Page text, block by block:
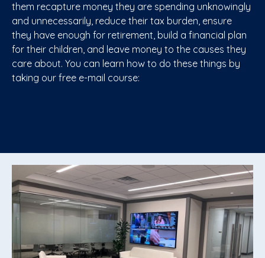
them recapture money they are spending unknowingly
and unnecessarily, reduce their tax burden, ensure
they have enough for retirement, build a financial plan
for their children, and leave money to the causes they
care about. You can learn how to do these things by
taking our free e-mail course: